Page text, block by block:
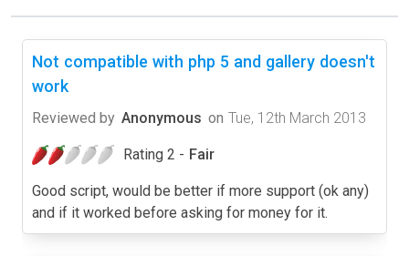
Not compatible with php 5 and gallery doesn't
work
Reviewed by Anonymous on Tue, 12th March 2013
Rating 2 - Fair
Good script, would be better if more support (ok any)
and if it worked before asking for money for it.